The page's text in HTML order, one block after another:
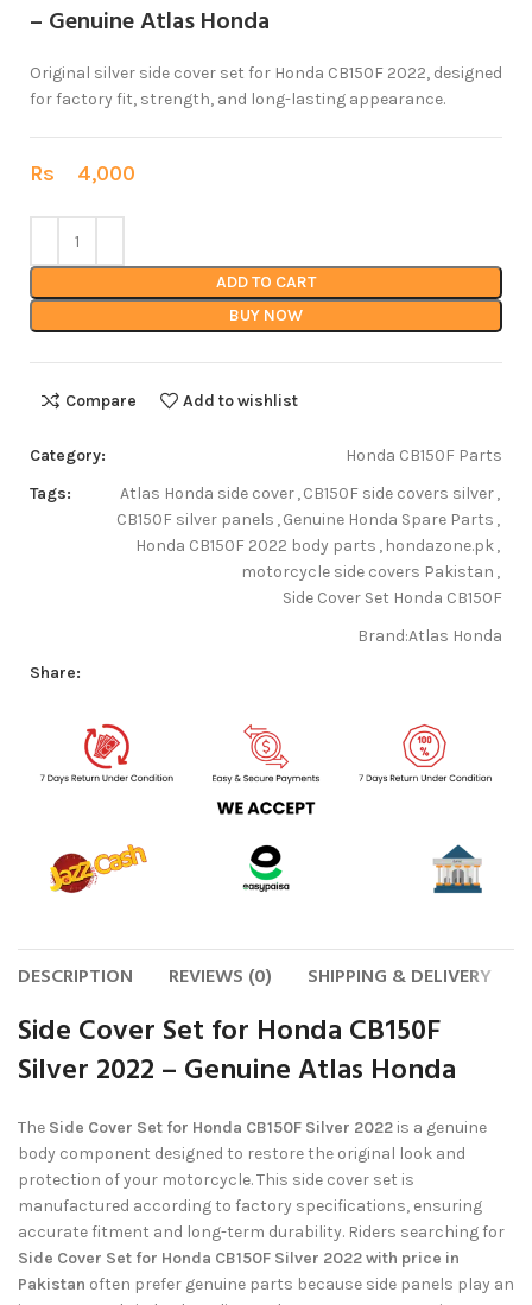
– Genuine Atlas Honda
Original silver side cover set for Honda CB150F 2022, designed
for factory fit, strength, and long-lasting appearance.
Rs 4,000
ADD TO CART
BUY NOW
Compare Add to wishlist
Category:
Honda CB150F Parts
Tags:
Atlas Honda side cover,CB150F side covers silver,
CB150F silver panels ,Genuine Honda Spare Parts ,
Honda CB150F 2022 body parts , hondazone.pk,
motorcycle side covers Pakistan ,
Side Cover Set Honda CB150F
Brand:Atlas Honda
Share:
DESCRIPTION REVIEWS (0) SHIPPING & DELIVERY
Side Cover Set for Honda CB150F
Silver 2022 – Genuine Atlas Honda
The Side Cover Set for Honda CB150F Silver 2022 is a genuine
body component designed to restore the original look and
protection of your motorcycle. This side cover set is
manufactured according to factory specifications, ensuring
accurate fitment and long-term durability. Riders searching for
Side Cover Set for Honda CB150F Silver 2022 with price in
Pakistan often prefer genuine parts because side panels play an